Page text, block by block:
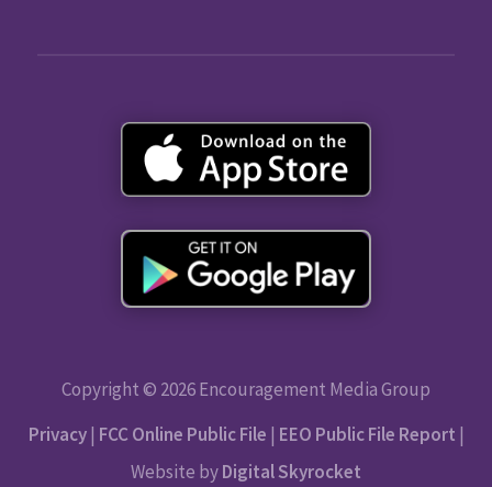
Copyright © 2026 Encouragement Media Group
Privacy| FCC Online Public File | EEO Public File Report |
Website byDigital Skyrocket